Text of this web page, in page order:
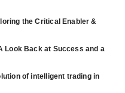
the Critical Enabler &
Look Back at Success and a
of intelligent trading in